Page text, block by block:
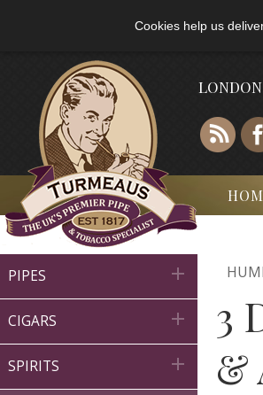
Cookies help us
PIPES 
CIGARS 
SPIRITS 
3
&